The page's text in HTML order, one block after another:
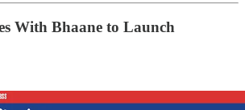
With Bhaane to Launch